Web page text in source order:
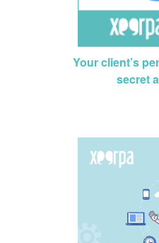
Your client’s
secret